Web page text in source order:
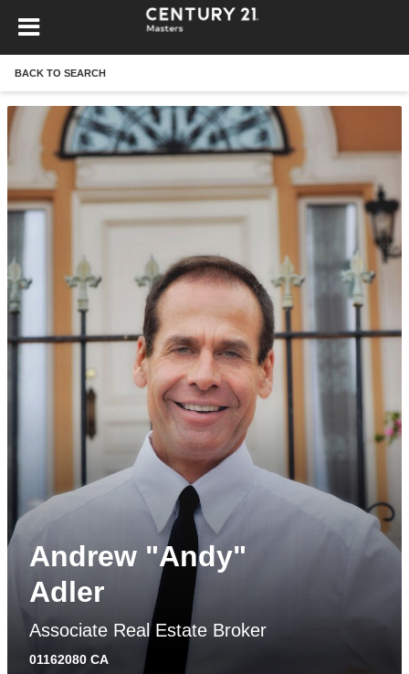
BACK TO SEARCH
Andrew "Andy"
Adler
Associate Real Estate Broker
01162080 CA